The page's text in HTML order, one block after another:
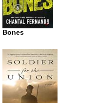
Bones